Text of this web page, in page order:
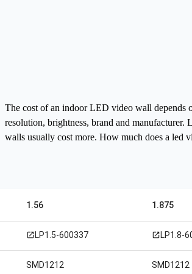
The cost of an indoor LED video wall depends
resolution, brightness, brand and
walls usually cost more. How much does a led
1.56 1.875
open_in_new LP1.5-600337 open_in_new LP1.8-
SMD1212 SMD1212